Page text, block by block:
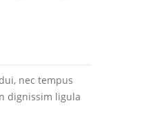
nec tempus
dignissim ligula